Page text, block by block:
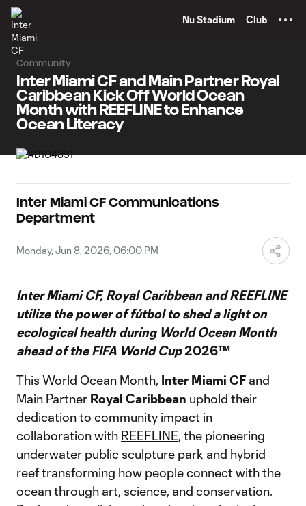
Nu Stadium Club
Community
Inter Miami CF and Main Partner Royal
Caribbean Kick Off World Ocean
Month with REEFLINE to Enhance
Ocean Literacy
Inter Miami CF Communications
Department
Monday, Jun 8, 2026, 06:00 PM
Inter Miami CF, Royal Caribbean and REEFLINE
utilize the power of fútbol to shed a light on
ecological health during World Ocean Month
ahead of the FIFA World Cup2026™
This World Ocean Month, Inter Miami CF and
Main Partner Royal Caribbean uphold their
dedication to community impact in
collaboration with REEFLINE, the pioneering
underwater public sculpture park and hybrid
reef transforming how people connect with the
ocean through art, science, and conservation.